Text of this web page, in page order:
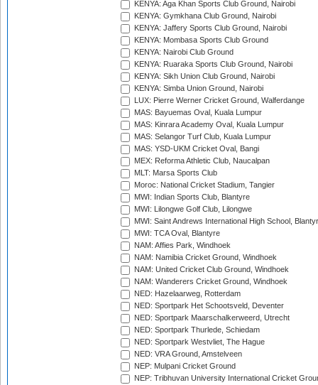
KENYA: Aga Khan Sports Club Ground, Nairobi
KENYA: Gymkhana Club Ground, Nairobi
KENYA: Jaffery Sports Club Ground, Nairobi
KENYA: Mombasa Sports Club Ground
KENYA: Nairobi Club Ground
KENYA: Ruaraka Sports Club Ground, Nairobi
KENYA: Sikh Union Club Ground, Nairobi
KENYA: Simba Union Ground, Nairobi
LUX: Pierre Werner Cricket Ground, Walferdange
MAS: Bayuemas Oval, Kuala Lumpur
MAS: Kinrara Academy Oval, Kuala Lumpur
MAS: Selangor Turf Club, Kuala Lumpur
MAS: YSD-UKM Cricket Oval, Bangi
MEX: Reforma Athletic Club, Naucalpan
MLT: Marsa Sports Club
Moroc: National Cricket Stadium, Tangier
MWI: Indian Sports Club, Blantyre
MWI: Lilongwe Golf Club, Lilongwe
MWI: Saint Andrews International High School,
MWI: TCA Oval, Blantyre
NAM: Affies Park, Windhoek
NAM: Namibia Cricket Ground, Windhoek
NAM: United Cricket Club Ground, Windhoek
NAM: Wanderers Cricket Ground, Windhoek
NED: Hazelaarweg, Rotterdam
NED: Sportpark Het Schootsveld, Deventer
NED: Sportpark Maarschalkerweerd, Utrecht
NED: Sportpark Thurlede, Schiedam
NED: Sportpark Westvliet, The Hague
NED: VRA Ground, Amstelveen
NEP: Mulpani Cricket Ground
NEP: Tribhuvan University International Cricket